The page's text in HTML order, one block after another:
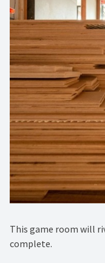
This game room will
complete.